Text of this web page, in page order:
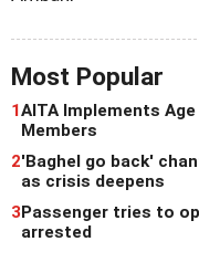
Most Popular
1AITA Implements
Members
2'Baghel go back'
as crisis deepens
3Passenger tries to
arrested